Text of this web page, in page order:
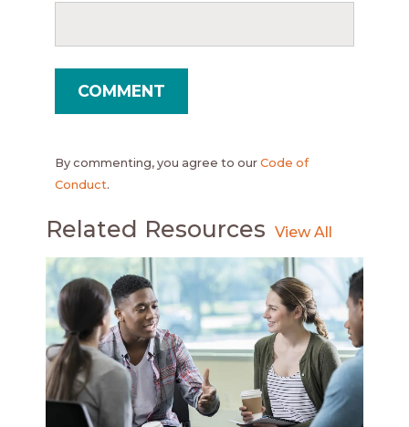
By commenting, you agree to our Code of
Conduct.
Related Resources